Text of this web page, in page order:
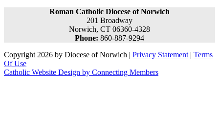
Roman Catholic Diocese of Norwich
201 Broadway
Norwich, CT 06360-4328
Phone: 860-887-9294
Copyright 2026 by Diocese of Norwich | Privacy Statement | Terms
Of Use
Catholic Website Design by Connecting Members